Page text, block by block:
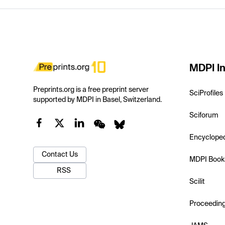
Preprints.org is a free preprint server
supported by MDPI in Basel, Switzerland.
Contact Us
RSS
MDPI
SciProfiles
Sciforum
MDPI
Scilit